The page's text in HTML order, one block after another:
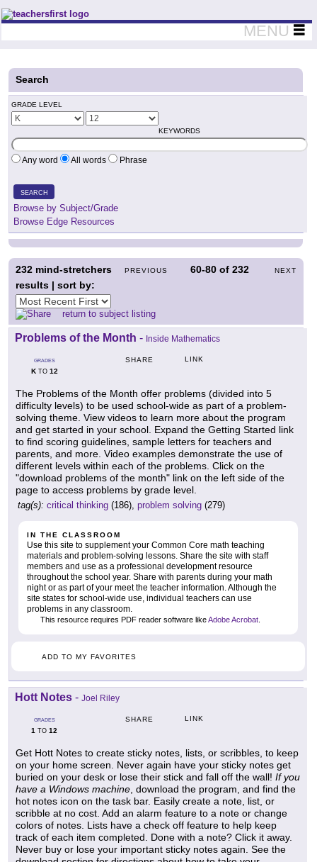
Teachers First - Thinking Teachers Teaching Thinkers
MENU
Search
GRADE LEVEL
KEYWORDS
Any word All words Phrase
SEARCH
Browse by Subject/Grade
Browse Edge Resources
PREVIOUS 60-80 of232 NEXT
232 mind-stretchers
results | sort by:
return to subject listing
Problems of the Month - Inside Mathematics
GRADES
KTO 12
SHARE LINK
The Problems of the Month offer problems (divided into 5
difficulty levels) to be used school-wide as part of a problem-
solving theme. View videos to learn more about the program
and get started in your school. Expand the Getting Started link
to find scoring guidelines, sample letters for teachers and
parents, and more. Video examples demonstrate the use of
different levels within each of the problems. Click on the
"download problems of the month" link on the left side of the
page to access problems by grade level.
tag(s): critical thinking (186), problem solving (279)
IN THE CLASSROOM
Use this site to supplement your Common Core math teaching
materials and problem-solving lessons. Share the site with staff
members and use as a professional development resource
throughout the school year. Share with parents during your math
night or as part of your meet the teacher information. Although the
site states for school-wide use, individual teachers can use
problems in any classroom.
This resource requires PDF reader software likeAdobe Acrobat
ADD TO MY FAVORITES
Hott Notes - Joel Riley
GRADES
1 TO 12
SHARE LINK
Get Hott Notes to create sticky notes, lists, or scribbles, to keep
on your home screen. Never again have your sticky notes get
buried on your desk or lose their stick and fall off the wall! If you
have a Windows machine, download the program, and find the
hot notes icon on the task bar. Easily create a note, list, or
scribble at no cost. Add an alarm feature to a note or change
colors of notes. Lists have a check off feature to help keep
track of each item completed. Done with a note? Click it away.
Never buy or lose your important sticky notes again. See the